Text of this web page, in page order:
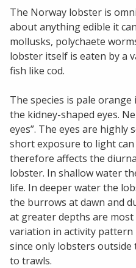
The Norway lobster is
about anything edible it
mollusks, polychaete
lobster itself is eaten by a
fish like cod.
The species is pale
the kidney-shaped eyes.
eyes”. The eyes are highly
short exposure to light
therefore affects the
lobster. In shallow water
life. In deeper water the
the burrows at dawn and
at greater depths are
variation in activity pattern
since only lobsters
to trawls.